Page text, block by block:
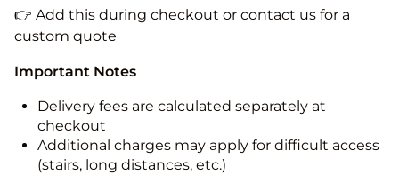
👉 Add this during checkout or contact us for a
custom quote
Important Notes
Delivery fees are calculated separately at
checkout
Additional charges may apply for difficult access
(stairs, long distances, etc.)